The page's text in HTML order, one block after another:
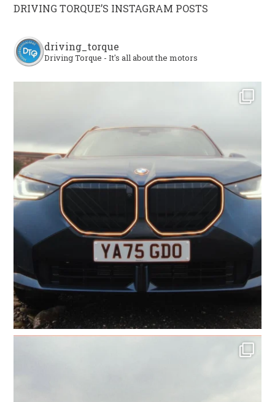
DRIVING TORQUE’S INSTAGRAM POSTS
driving_torque
Driving Torque - It's all about the motors